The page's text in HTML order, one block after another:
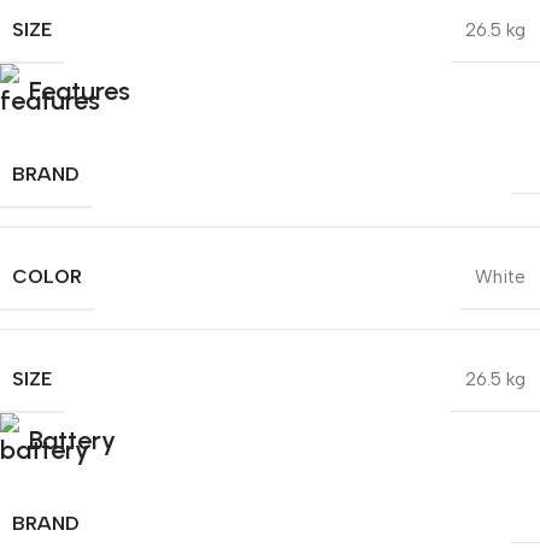
SIZE 26.5 kg
Features
BRAND
COLOR White
SIZE 26.5 kg
Battery
BRAND